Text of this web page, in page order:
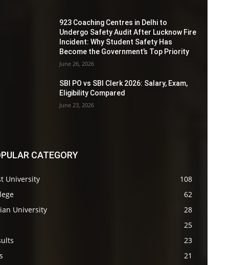
923 Coaching Centres in Delhi to
Undergo Safety Audit After Lucknow Fire
Incident: Why Student Safety Has
Become the Government’s Top Priority
June 26, 2026
SBI PO vs SBI Clerk 2026: Salary, Exam,
Eligibility Compared
June 23, 2026
CATEGORY
University
108
62
University
28
25
23
21